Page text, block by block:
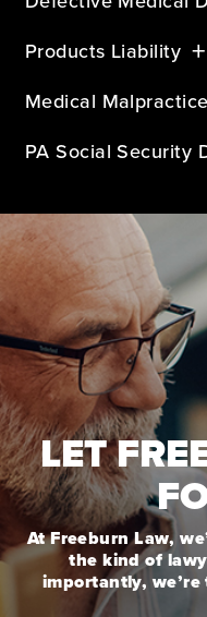
Products Liability
Medical Malpractice
PA Social Security
LET
At Freeburn Law,
the kind of
importantly,